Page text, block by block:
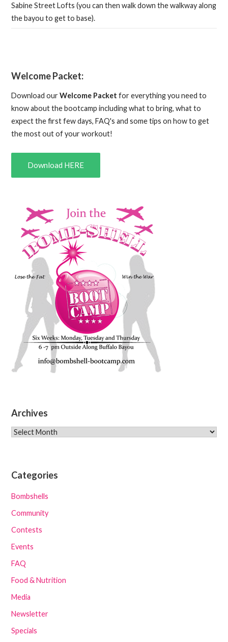
Sabine Street Lofts (you can then walk down the walkway along
the bayou to get to base).
Welcome Packet:
Download ourWelcome Packet for everything you need to
know about the bootcamp including what to bring, what to
expect the first few days, FAQ's and some tips on how to get
the most out of your workout!
Download HERE
Archives
Archives
Categories
Bombshells
Community
Contests
Events
FAQ
Food & Nutrition
Media
Newsletter
Specials